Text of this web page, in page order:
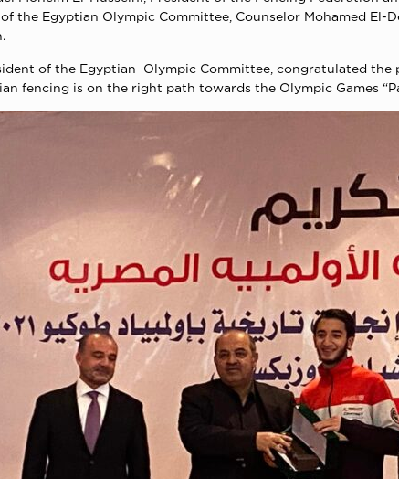
the Egyptian Olympic Committee, Counselor Mohamed
of the Egyptian Olympic Committee, congratulated
fencing is on the right path towards the Olympic Games